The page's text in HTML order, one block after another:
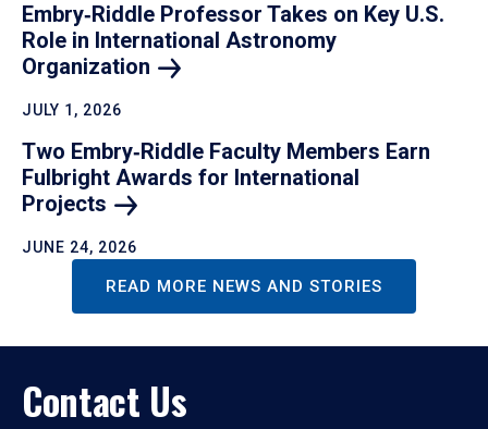
Embry‑Riddle Professor Takes on Key U.S.
Role in International Astronomy
Organization
JULY 1, 2026
Two Embry‑Riddle Faculty Members Earn
Fulbright Awards for International
Projects
JUNE 24, 2026
READ MORE NEWS AND STORIES
Contact Us